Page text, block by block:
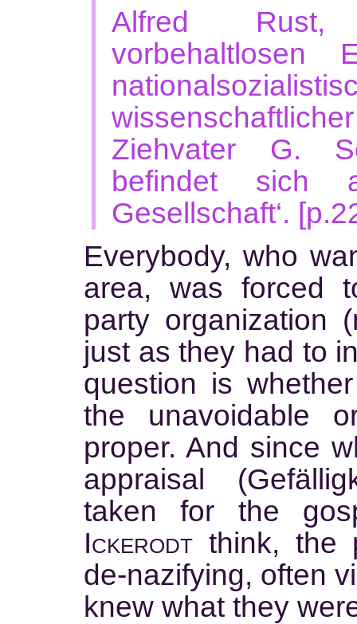
Alfred
vorbehaltlosen
Ziehvater G.
befindet sich
Gesellschaft‘.
Everybody, who
area, was forced
party organization
just as they had to
question is
the unavoidable
proper. And since
appraisal
taken for the
Ickerodt think, the
de-nazifying, often
knew what they